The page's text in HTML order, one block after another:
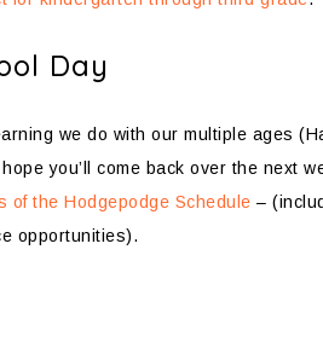
Day
we do with our multiple ages
you’ll come back over the next
of the Hodgepodge Schedule –
opportunities).